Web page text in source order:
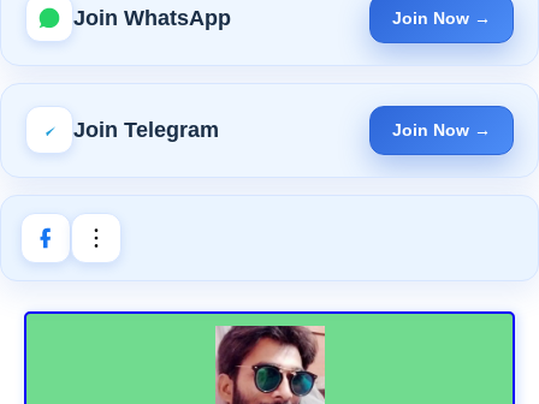
Join WhatsApp Join Now →
Join Telegram Join Now →